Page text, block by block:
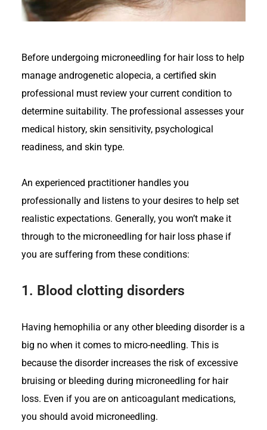
Before undergoing microneedling for hair loss to help
manage androgenetic alopecia, a certified skin
professional must review your current condition to
determine suitability. The professional assesses your
medical history, skin sensitivity, psychological
readiness, and skin type.
An experienced practitioner handles you
professionally and listens to your desires to help set
realistic expectations. Generally, you won’t make it
through to the microneedling for hair loss phase if
you are suffering from these conditions:
1. Blood clotting disorders
Having hemophilia or any other bleeding disorder is a
big no when it comes to micro-needling. This is
because the disorder increases the risk of excessive
bruising or bleeding during microneedling for hair
loss. Even if you are on anticoagulant medications,
you should avoid microneedling.